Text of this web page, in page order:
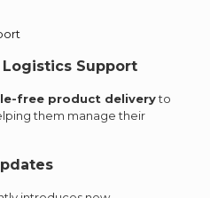
Support
free product deliveryto
them manage their